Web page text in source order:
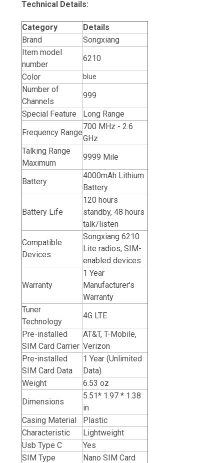
Technical Details:
Category
Details
Brand
Songxiang
Item model
number
6210
Color
blue
Number of
Channels
999
Special Feature
Long Range
Frequency Range
700 MHz - 2.6
GHz
Talking Range
Maximum
9999 Mile
Battery
4000mAh Lithium
Battery
Battery Life
120 hours
standby, 48 hours
talk/listen
Compatible
Devices
Songxiang 6210
Lite radios, SIM-
enabled devices
Warranty
1 Year
Manufacturer's
Warranty
Tuner
Technology
4G LTE
Pre-installed
SIM Card Carrier
AT&T, T-Mobile,
Verizon
Pre-installed
SIM Card Data
1 Year (Unlimited
Data)
Weight
6.53 oz
Dimensions
5.51* 1.97 * 1.38
in
Casing Material
Plastic
Characteristic
Lightweight
Usb Type C
Yes
SIM Type
Nano SIM Card